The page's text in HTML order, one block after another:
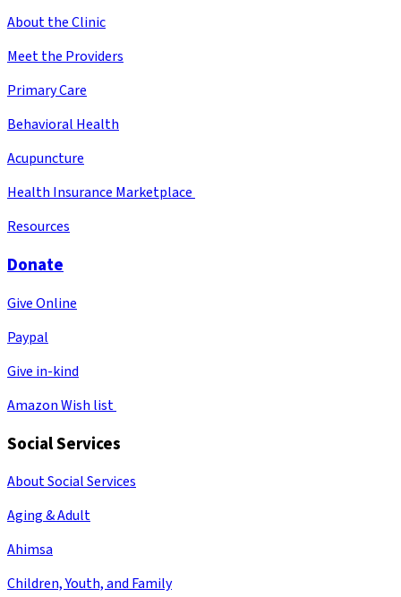
About the Clinic
Meet the Providers
Primary Care
Behavioral Health
Acupuncture
Health Insurance Marketplace
Resources
Donate
Give Online
Paypal
Give in-kind
Amazon Wish list
Social Services
About Social Services
Aging & Adult
Ahimsa
Children, Youth, and Family